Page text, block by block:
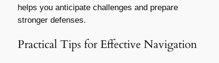
helps you anticipate challenges and prepare
stronger defenses.
Practical Tips for Effective Navigation